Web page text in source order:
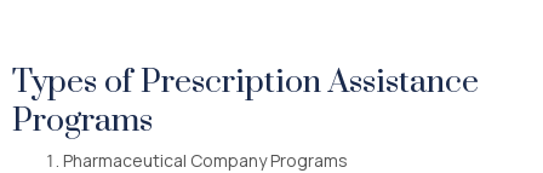
Types of Prescription Assistance
Programs
Pharmaceutical Company Programs